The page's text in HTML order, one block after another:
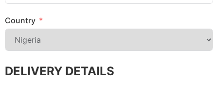
Country
DELIVERY DETAILS